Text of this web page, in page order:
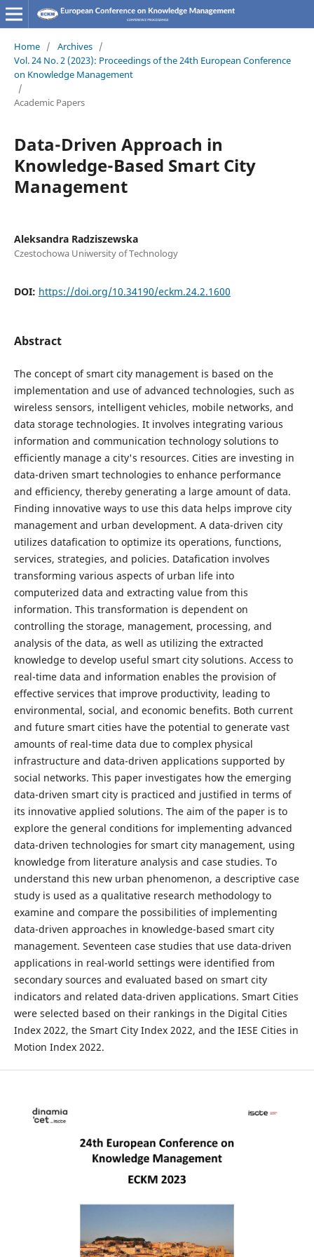
Home / Archives /
Vol. 24 No. 2 (2023): Proceedings of the 24th European Conference
on Knowledge Management
/
Academic Papers
Data-Driven Approach in
Knowledge-Based Smart City
Management
Aleksandra Radziszewska
Czestochowa Uniwersity of Technology
DOI: https://doi.org/10.34190/eckm.24.2.1600
Abstract
The concept of smart city management is based on the
implementation and use of advanced technologies, such as
wireless sensors, intelligent vehicles, mobile networks, and
data storage technologies. It involves integrating various
information and communication technology solutions to
efficiently manage a city's resources. Cities are investing in
data-driven smart technologies to enhance performance
and efficiency, thereby generating a large amount of data.
Finding innovative ways to use this data helps improve city
management and urban development. A data-driven city
utilizes datafication to optimize its operations, functions,
services, strategies, and policies. Datafication involves
transforming various aspects of urban life into
computerized data and extracting value from this
information. This transformation is dependent on
controlling the storage, management, processing, and
analysis of the data, as well as utilizing the extracted
knowledge to develop useful smart city solutions. Access to
real-time data and information enables the provision of
effective services that improve productivity, leading to
environmental, social, and economic benefits. Both current
and future smart cities have the potential to generate vast
amounts of real-time data due to complex physical
infrastructure and data-driven applications supported by
social networks. This paper investigates how the emerging
data-driven smart city is practiced and justified in terms of
its innovative applied solutions. The aim of the paper is to
explore the general conditions for implementing advanced
data-driven technologies for smart city management, using
knowledge from literature analysis and case studies. To
understand this new urban phenomenon, a descriptive case
study is used as a qualitative research methodology to
examine and compare the possibilities of implementing
data-driven approaches in knowledge-based smart city
management. Seventeen case studies that use data-driven
applications in real-world settings were identified from
secondary sources and evaluated based on smart city
indicators and related data-driven applications. Smart Cities
were selected based on their rankings in the Digital Cities
Index 2022, the Smart City Index 2022, and the IESE Cities in
Motion Index 2022.